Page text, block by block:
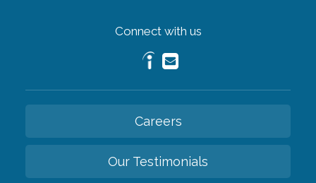
Connect with us
Careers
Our Testimonials